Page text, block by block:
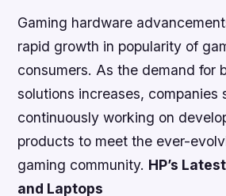
Gaming hardware
rapid growth in popularity of
consumers. As the demand for
solutions increases, companies
continuously working on
products to meet the ever-
gaming community. HP’s
and Laptops